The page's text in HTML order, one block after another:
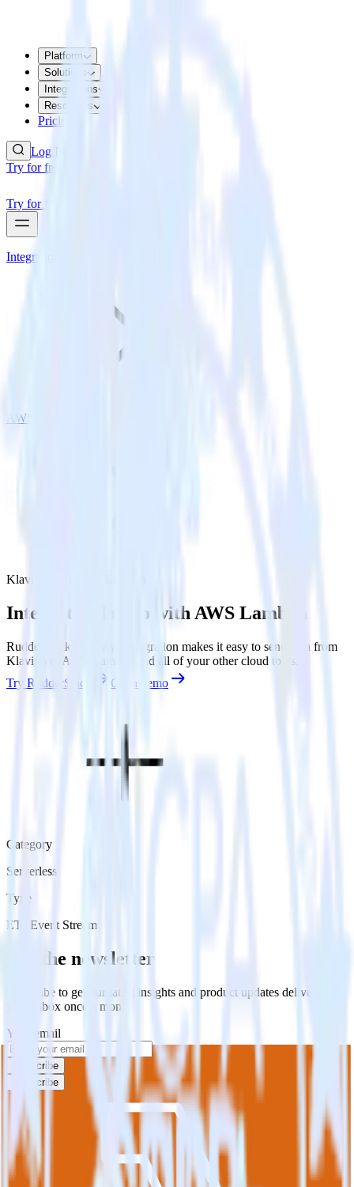
Platform
Solutions
Integrations
Resources
Pricing
Log In
Try for free
Try for free
Integrations
AWS Lambda
Klaviyo with AWS Lambda
Integrate Klaviyo with AWS Lambda
RudderStack’s Klaviyo integration makes it easy to send data from
Klaviyo to AWS Lambda and all of your other cloud tools.
Try RudderStack
Get a demo
Category
Serverless
Type
ETL Event Stream
Get the newsletter
Subscribe to get our latest insights and product updates delivered to
your inbox once a month
Your email
Subscribe
Subscribe
This integration combination has been deprecated.
Klaviyo is no longer supported as the source in this combination.
Please visit our integration directory to explore supported
integrations.
Browse the integration directory.